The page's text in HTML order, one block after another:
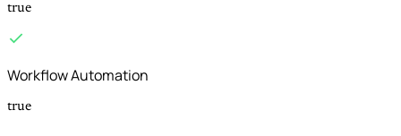
true
Workflow Automation
true